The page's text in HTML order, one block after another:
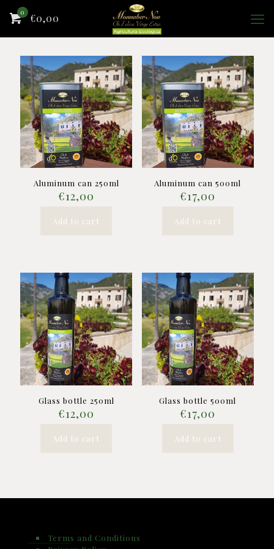
0 €0,00
Aluminum can 250ml
€12,00
Add to cart
Aluminum can 500ml
€17,00
Add to cart
Glass bottle 250ml
€12,00
Add to cart
Glass bottle 500ml
€17,00
Add to cart
Terms and Conditions